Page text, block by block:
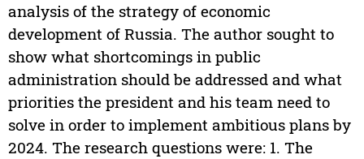
analysis of the strategy of economic
development of Russia. The author sought to
show what shortcomings in public
administration should be addressed and what
priorities the president and his team need to
solve in order to implement ambitious plans by
2024. The research questions were: 1. The